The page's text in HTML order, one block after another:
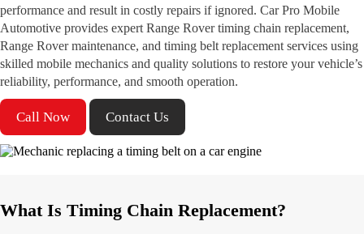
performance and result in costly repairs if ignored. Car Pro Mobile
Automotive provides expert Range Rover timing chain replacement,
Range Rover maintenance, and timing belt replacement services using
skilled mobile mechanics and quality solutions to restore your vehicle’s
reliability, performance, and smooth operation.
Call Now Contact Us
What Is Timing Chain Replacement?